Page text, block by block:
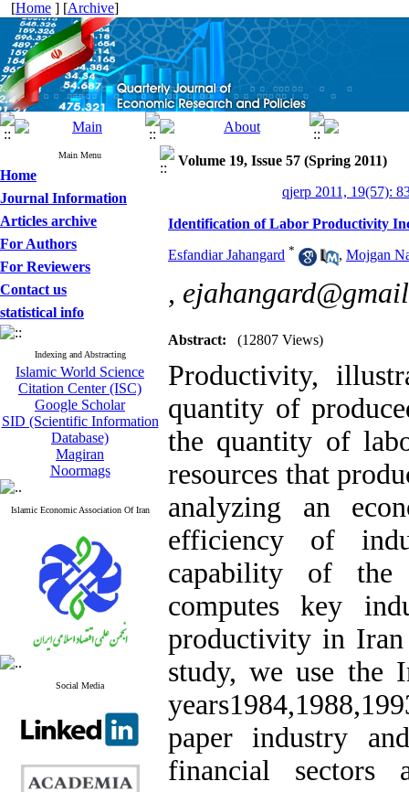
[Home ] [Archive]
Main Menu
Home
Journal Information
Articles archive
For Authors
For Reviewers
Contact us
statistical info
Indexing and Abstracting
Islamic World Science
Citation Center (ISC)
Google Scholar
SID (Scientific Information
Database)
Magiran
Noormags
Islamic Economic Association Of Iran
Social Media
Volume 19, Issue 57 (Spring 2011)
qjerp 2011, 19(57):
Identification of Labor Productivity
Esfandiar Jahangard * , Mojgan
,
Abstract: (12807 Views)
Productivity,
quantity of
the quantity of
resources that
analyzing an
efficiency of
capability of the
computes key
productivity in
study, we use the
paper industry
financial sectors